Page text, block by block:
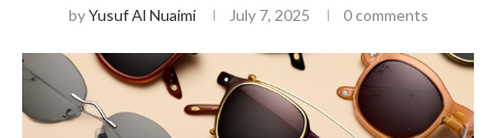
byYusuf Al Nuaimi July 7, 2025 0 comments